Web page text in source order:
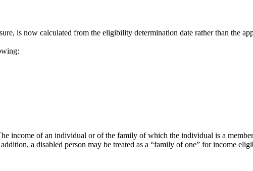
is now calculated from the eligibility determination date rather than the
income of an individual or of the family of which the individual is a
a disabled person may be treated as a “family of one” for income